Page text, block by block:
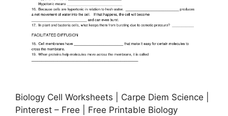
Biology Cell Worksheets | Carpe Diem Science |
Pinterest – Free | Free Printable Biology